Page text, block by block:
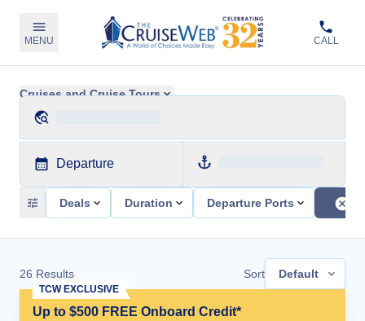
MENU CALL
Cruises and Cruise Tours
Departure
Deals Duration Departure Ports
26 Results Sort Default
Up to $500 FREE Onboard Credit*
TCW EXCLUSIVE